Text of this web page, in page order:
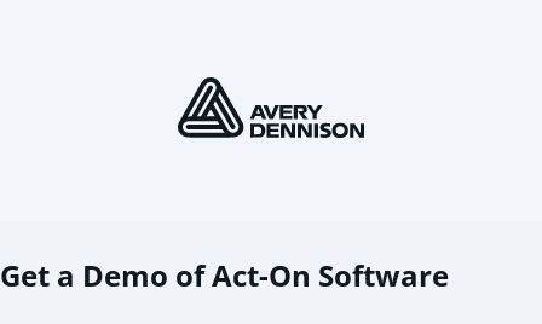
Get a Demo of Act-On Software